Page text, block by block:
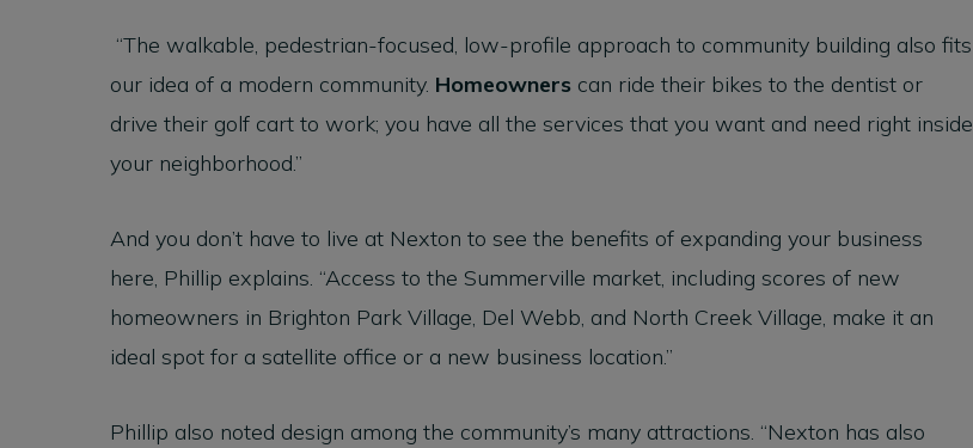
“The walkable, pedestrian-focused, low-profile approach to community building also fits
our idea of a modern community. Homeowners can ride their bikes to the dentist or
drive their golf cart to work; you have all the services that you want and need right inside
your neighborhood.”
And you don’t have to live at Nexton to see the benefits of expanding your business
here, Phillip explains. “Access to the Summerville market, including scores of new
homeowners in Brighton Park Village, Del Webb, and North Creek Village, make it an
ideal spot for a satellite office or a new business location.”
Phillip also noted design among the community’s many attractions. “Nexton has also